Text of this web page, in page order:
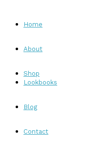
Home
About
Shop
Lookbooks
Blog
Contact